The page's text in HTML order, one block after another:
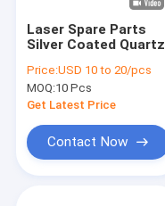
Laser Spare Parts
Silver Coated Quartz
Price:USD 10 to 20/pcs
MOQ:10 Pcs
Get Latest Price
Contact Now